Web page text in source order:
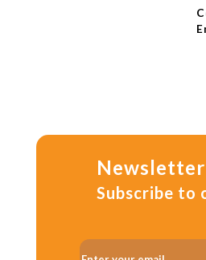
Newsletter
Subscribe to